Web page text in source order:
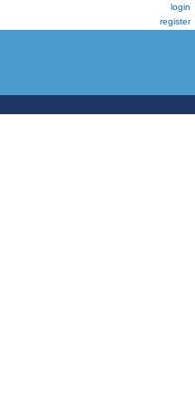
login
register